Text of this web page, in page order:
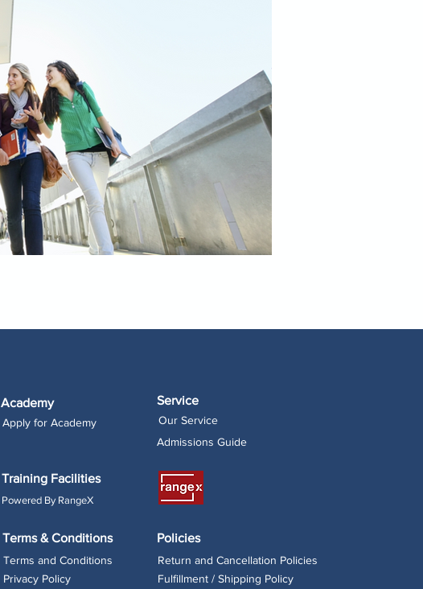
Academy
Apply for Academy
Service
Our Service
Admissions Guide
Training Facilities
Powered By RangeX
Terms & Conditions Policies
Terms and Conditions
Privacy Policy
Return and Cancellation Policies
Fulfillment / Shipping Policy